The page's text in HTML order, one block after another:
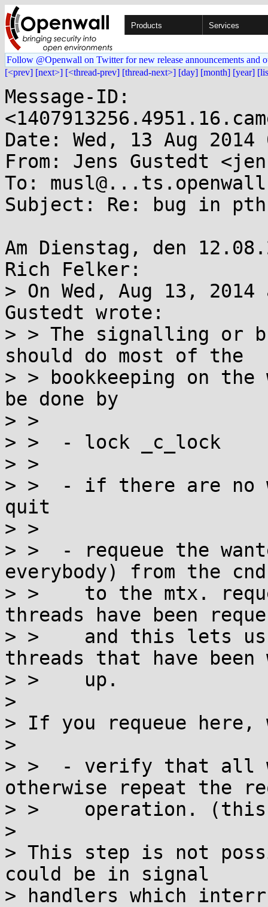
Products Services
Follow @Openwall on Twitter for new release announcements and
[<prev] [next>] [<thread-prev] [thread-next>] [day] [month] [year]
Message-ID:
Date: Wed, 13 Aug 2014
From: Jens Gustedt
To:
Subject: Re: bug in
Am Dienstag, den
Rich Felker:
> On Wed, Aug 13,
Gustedt wrote:
> > The signalling or
should do most of the
> > bookkeeping on
be done by
> >
> >  - lock _c_lock
> >
> >  - if there are no
quit
> >
> >  - requeue the
everybody) from the cnd
> >    to the mtx.
threads have been
> >    and this lets us
threads that have been
> >    up.
>
> If you requeue here,
>
> >  - verify that all
otherwise repeat the
> >    operation. (this
>
> This step is not
could be in signal
> handlers which